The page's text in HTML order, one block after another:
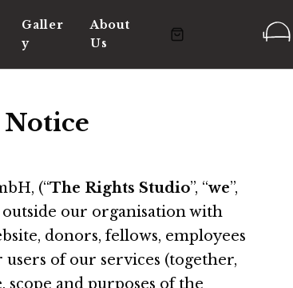
Galler
y
About
Us
Notice
(“The Rights Studio”, “we”,
outside our organisation with
donors, fellows, employees
of our services (together,
and purposes of the